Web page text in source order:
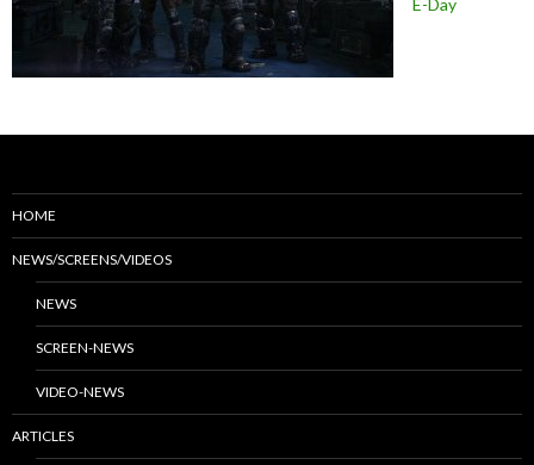
E-Day
HOME
NEWS/SCREENS/VIDEOS
NEWS
SCREEN-NEWS
VIDEO-NEWS
ARTICLES